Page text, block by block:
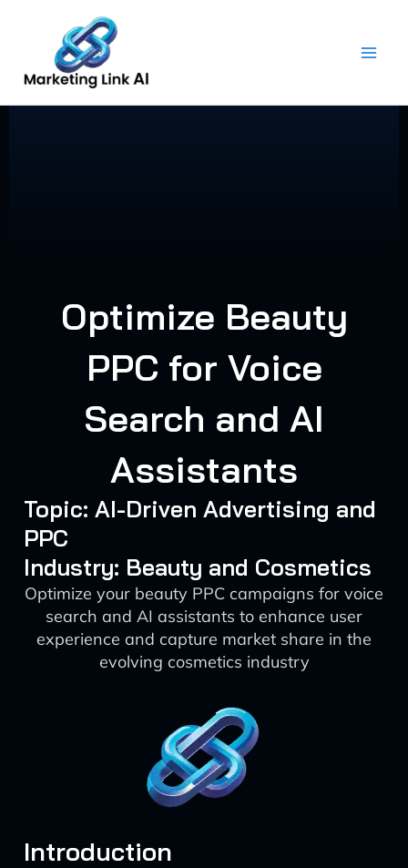
content
Optimize Beauty
PPC for Voice
Search and AI
Assistants
Topic: AI-Driven Advertising and
PPC
Industry: Beauty and Cosmetics
Optimize your beauty PPC campaigns for voice
search and AI assistants to enhance user
experience and capture market share in the
evolving cosmetics industry
Introduction